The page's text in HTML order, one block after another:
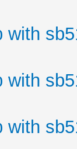
with
with
with